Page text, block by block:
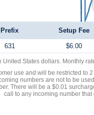
Prefix Setup Fee
631 $6.00
United States dollars. Monthly
use and will be restricted to
numbers are not to be
There will be a $0.01
call to any incoming number